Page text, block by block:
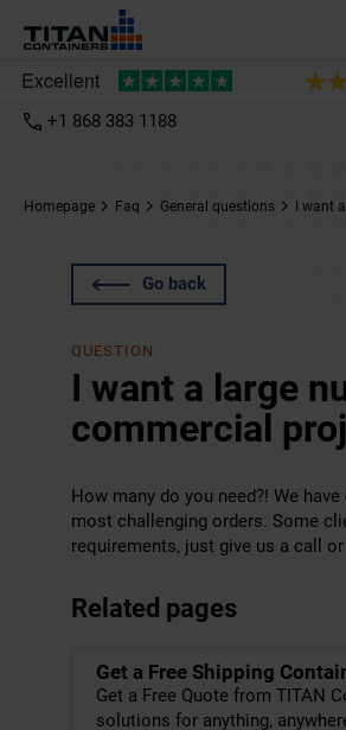
+1 868 383 1188
Homepage Faq General questions I want
Go back
QUESTION
I want a large
commercial
How many do you need?! We
most challenging orders. Some
requirements, just give us a call
Related pages
Get a Free Shipping
Get a Free Quote from TITAN
solutions for anything,